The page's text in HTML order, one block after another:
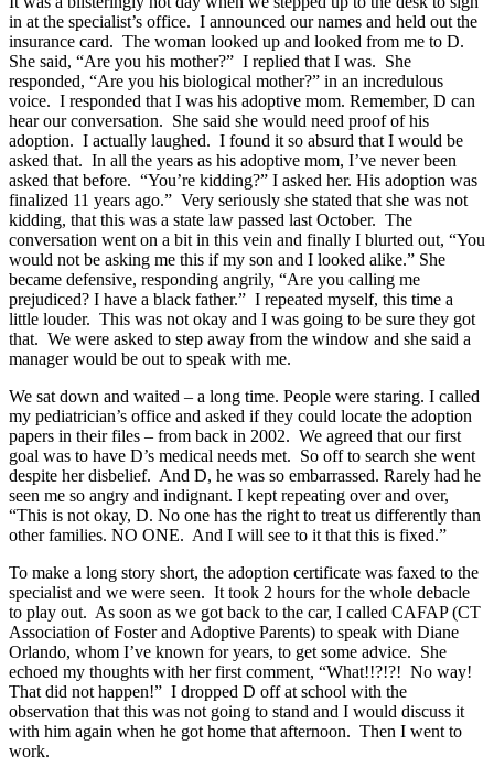
in at the specialist’s office. I announced our names and held out the
insurance card. The woman looked up and looked from me to D.
She said, “Are you his mother?” I replied that I was. She
responded, “Are you his biological mother?” in an incredulous
voice. I responded that I was his adoptive mom. Remember, D can
hear our conversation. She said she would need proof of his
adoption. I actually laughed. I found it so absurd that I would be
asked that. In all the years as his adoptive mom, I’ve never been
asked that before. “You’re kidding?” I asked her. His adoption was
finalized 11 years ago.” Very seriously she stated that she was not
kidding, that this was a state law passed last October. The
conversation went on a bit in this vein and finally I blurted out, “You
would not be asking me this if my son and I looked alike.” She
became defensive, responding angrily, “Are you calling me
prejudiced? I have a black father.” I repeated myself, this time a
little louder. This was not okay and I was going to be sure they got
that. We were asked to step away from the window and she said a
manager would be out to speak with me.
We sat down and waited – a long time. People were staring. I called
my pediatrician’s office and asked if they could locate the adoption
papers in their files – from back in 2002. We agreed that our first
goal was to have D’s medical needs met. So off to search she went
despite her disbelief. And D, he was so embarrassed. Rarely had he
seen me so angry and indignant. I kept repeating over and over,
“This is not okay, D. No one has the right to treat us differently than
other families. NO ONE. And I will see to it that this is fixed.”
To make a long story short, the adoption certificate was faxed to the
specialist and we were seen. It took 2 hours for the whole debacle
to play out. As soon as we got back to the car, I called CAFAP (CT
Association of Foster and Adoptive Parents) to speak with Diane
Orlando, whom I’ve known for years, to get some advice. She
echoed my thoughts with her first comment, “What!!?!?! No way!
That did not happen!” I dropped D off at school with the
observation that this was not going to stand and I would discuss it
with him again when he got home that afternoon. Then I went to
work.